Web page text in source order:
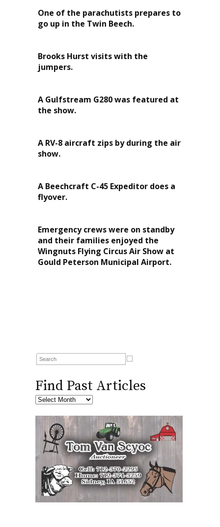
One of the parachutists prepares to
go up in the Twin Beech.
Brooks Hurst visits with the
jumpers.
A Gulfstream G280 was featured at
the show.
A RV-8 aircraft zips by during the air
show.
A Beechcraft C-45 Expeditor does a
flyover.
Emergency crews were on standby
and their families enjoyed the
Wingnuts Flying Circus Air Show at
Gould Peterson Municipal Airport.
Find Past Articles